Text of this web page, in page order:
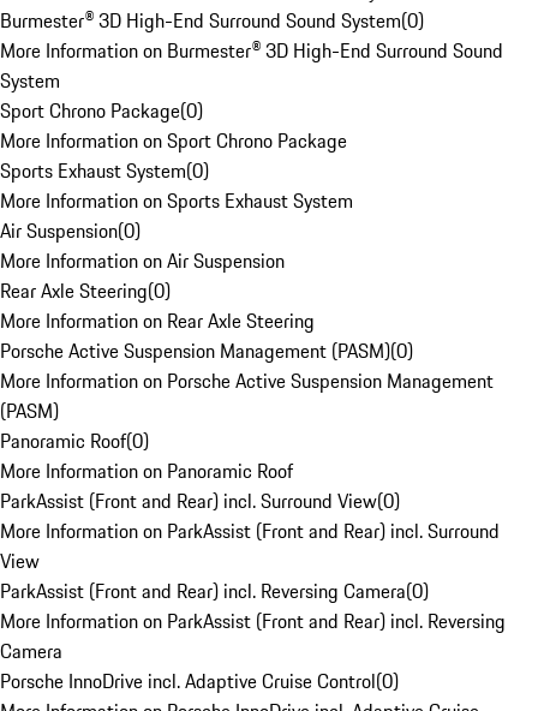
Burmester® 3D High-End Surround Sound System(0)
More Information on Burmester® 3D High-End Surround Sound
System
Sport Chrono Package(0)
More Information on Sport Chrono Package
Sports Exhaust System(0)
More Information on Sports Exhaust System
Air Suspension(0)
More Information on Air Suspension
Rear Axle Steering(0)
More Information on Rear Axle Steering
Porsche Active Suspension Management (PASM)(0)
More Information on Porsche Active Suspension Management
(PASM)
Panoramic Roof(0)
More Information on Panoramic Roof
ParkAssist (Front and Rear) incl. Surround View(0)
More Information on ParkAssist (Front and Rear) incl. Surround
View
ParkAssist (Front and Rear) incl. Reversing Camera(0)
More Information on ParkAssist (Front and Rear) incl. Reversing
Camera
Porsche InnoDrive incl. Adaptive Cruise Control(0)